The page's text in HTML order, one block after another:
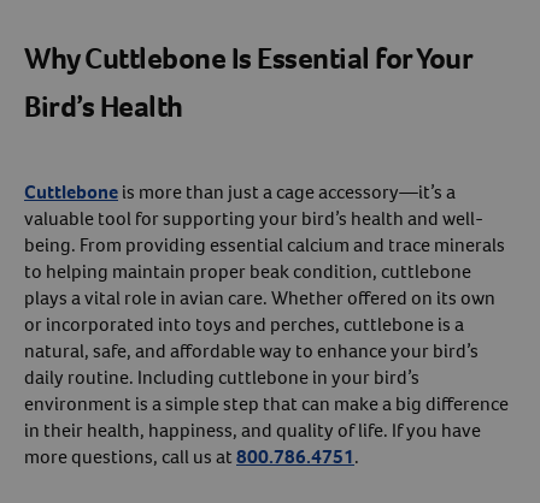
Why Cuttlebone Is Essential for Your
Bird’s Health
Cuttleboneis more than just a cage accessory—it’s a
valuable tool for supporting your bird’s health and well-
being. From providing essential calcium and trace minerals
to helping maintain proper beak condition, cuttlebone
plays a vital role in avian care. Whether offered on its own
or incorporated into toys and perches, cuttlebone is a
natural, safe, and affordable way to enhance your bird’s
daily routine. Including cuttlebone in your bird’s
environment is a simple step that can make a big difference
in their health, happiness, and quality of life. If you have
more questions, call us at800.786.4751.